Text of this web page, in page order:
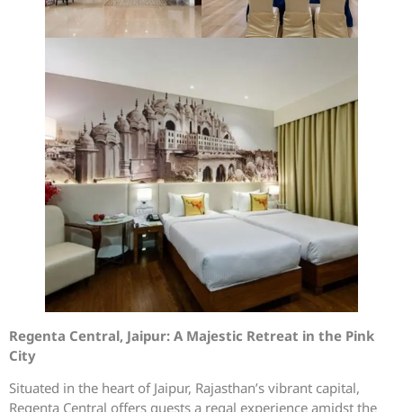
Regenta Central, Jaipur: A Majestic Retreat in the Pink
City
Situated in the heart of Jaipur, Rajasthan’s vibrant capital,
Regenta Central offers guests a regal experience amidst the